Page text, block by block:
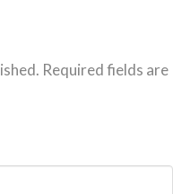
Required fields are